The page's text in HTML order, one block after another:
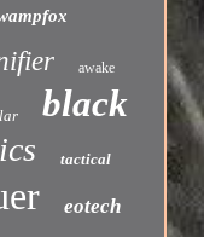
awake
black
tactical
eotech